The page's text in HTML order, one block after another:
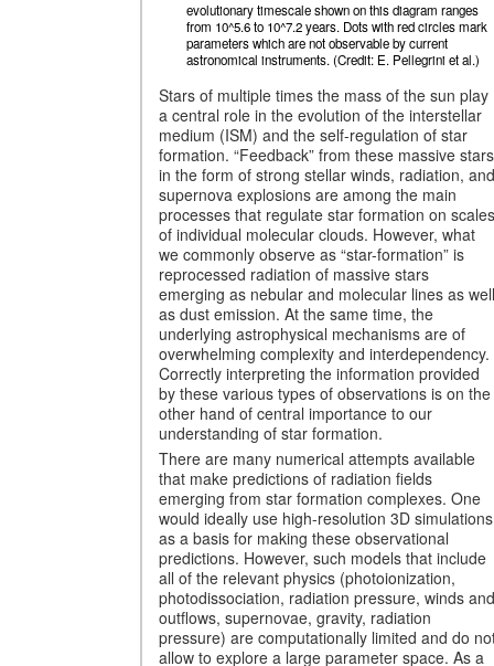
evolutionary timescale shown on this diagram ranges
from 10^5.6 to 10^7.2 years. Dots with red circles mark
parameters which are not observable by current
astronomical instruments. (Credit: E. Pellegrini et al.)
Stars of multiple times the mass of the sun play
a central role in the evolution of the interstellar
medium (ISM) and the self-regulation of star
formation. “Feedback” from these massive stars
in the form of strong stellar winds, radiation, and
supernova explosions are among the main
processes that regulate star formation on scales
of individual molecular clouds. However, what
we commonly observe as “star-formation” is
reprocessed radiation of massive stars
emerging as nebular and molecular lines as well
as dust emission. At the same time, the
underlying astrophysical mechanisms are of
overwhelming complexity and interdependency.
Correctly interpreting the information provided
by these various types of observations is on the
other hand of central importance to our
understanding of star formation.
There are many numerical attempts available
that make predictions of radiation fields
emerging from star formation complexes. One
would ideally use high-resolution 3D simulations
as a basis for making these observational
predictions. However, such models that include
all of the relevant physics (photoionization,
photodissociation, radiation pressure, winds and
outflows, supernovae, gravity, radiation
pressure) are computationally limited and do
allow to explore a large parameter space. As a